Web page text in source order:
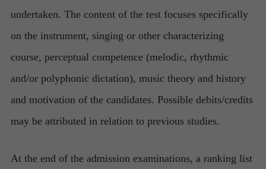
undertaken. The content of the test focuses specifically
on the instrument, singing or other characterizing
course, perceptual competence (melodic, rhythmic
and/or polyphonic dictation), music theory and history
and motivation of the candidates. Possible debits/credits
may be attributed in relation to previous studies.
At the end of the admission examinations, a ranking list